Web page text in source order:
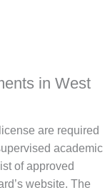
in West
are required
academic
of approved
website. The